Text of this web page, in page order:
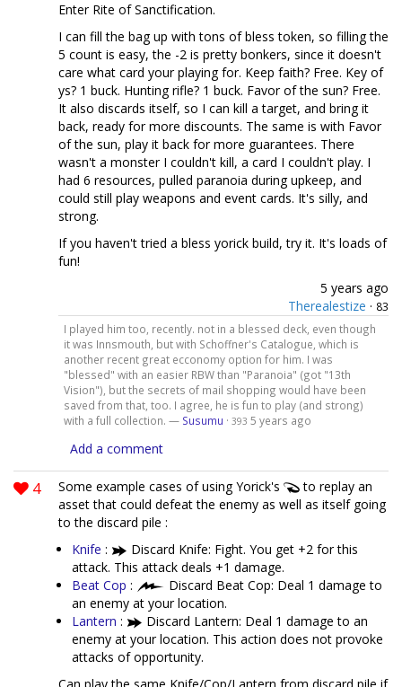
Enter Rite of Sanctification.
I can fill the bag up with tons of bless token, so filling the
5 count is easy, the -2 is pretty bonkers, since it doesn't
care what card your playing for. Keep faith? Free. Key of
ys? 1 buck. Hunting rifle? 1 buck. Favor of the sun? Free.
It also discards itself, so I can kill a target, and bring it
back, ready for more discounts. The same is with Favor
of the sun, play it back for more guarantees. There
wasn't a monster I couldn't kill, a card I couldn't play. I
had 6 resources, pulled paranoia during upkeep, and
could still play weapons and event cards. It's silly, and
strong.
If you haven't tried a bless yorick build, try it. It's loads of
fun!
5 years ago
Therealestize · 83
I played him too, recently. not in a blessed deck, even though
it was Innsmouth, but with Schoffner's Catalogue, which is
another recent great ecconomy option for him. I was
"blessed" with an easier RBW than "Paranoia" (got "13th
Vision"), but the secrets of mail shopping would have been
saved from that, too. I agree, he is fun to play (and strong)
with a full collection. — Susumu · 393 5 years ago
Add a comment
4 Some example cases of using Yorick's
to replay an
asset that could defeat the enemy as well as itself going
to the discard pile :
Knife :
Discard Knife: Fight. You get +2 for this
attack. This attack deals +1 damage.
Beat Cop :
Discard Beat Cop: Deal 1 damage to
an enemy at your location.
Lantern :
Discard Lantern: Deal 1 damage to an
enemy at your location. This action does not provoke
attacks of opportunity.